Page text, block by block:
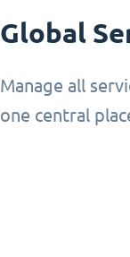
Global
Manage all
one central